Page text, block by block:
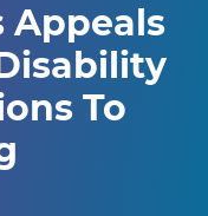
Appeals
To